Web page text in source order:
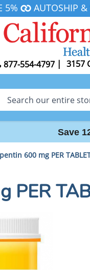
5% AUTOSHIP &
877-554-4797 | 3157
Search
Save
600 mg PER
PER